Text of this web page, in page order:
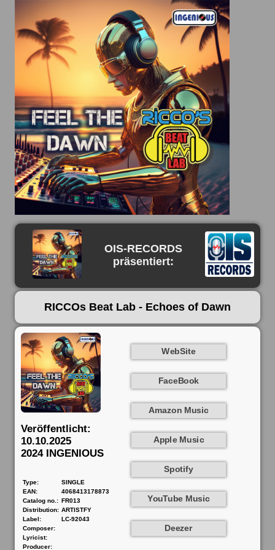
OIS-RECORDS
präsentiert:
RICCOs Beat Lab - Echoes of Dawn
Veröffentlicht:
10.10.2025
2024 INGENIOUS
Type:
SINGLE
EAN:
4068413178873
Catalog no.: FR013
Distribution: ARTISTFY
Label:
LC-92043
Composer:
Lyricist:
Producer:
WebSite
FaceBook
Amazon Music
Apple Music
Spotify
YouTube Music
Deezer